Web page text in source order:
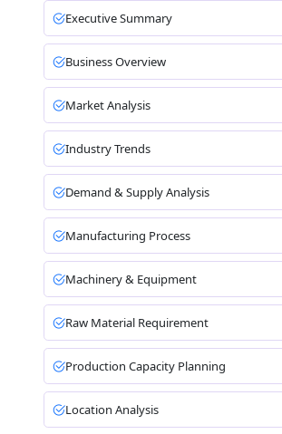
Executive Summary
Business Overview
Market Analysis
Industry Trends
Demand & Supply Analysis
Manufacturing Process
Machinery & Equipment
Raw Material Requirement
Production Capacity Planning
Location Analysis